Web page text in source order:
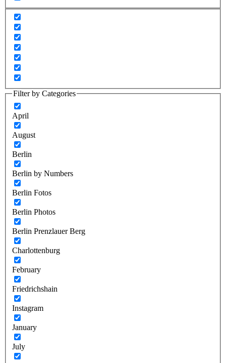
Filter by Categories
April
August
Berlin
Berlin by Numbers
Berlin Fotos
Berlin Photos
Berlin Prenzlauer Berg
Charlottenburg
February
Friedrichshain
Instagram
January
July